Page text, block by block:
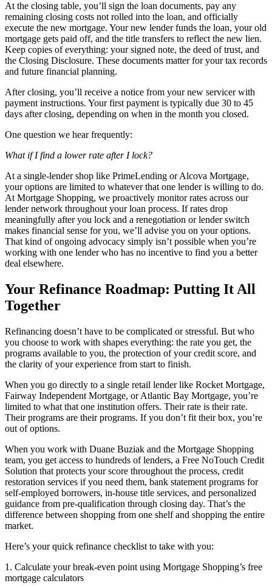
At the closing table, you’ll sign the loan documents, pay any
remaining closing costs not rolled into the loan, and officially
execute the new mortgage. Your new lender funds the loan, your old
mortgage gets paid off, and the title transfers to reflect the new lien.
Keep copies of everything: your signed note, the deed of trust, and
the Closing Disclosure. These documents matter for your tax records
and future financial planning.
After closing, you’ll receive a notice from your new servicer with
payment instructions. Your first payment is typically due 30 to 45
days after closing, depending on when in the month you closed.
One question we hear frequently:
What if I find a lower rate after I lock?
At a single-lender shop like PrimeLending or Alcova Mortgage,
your options are limited to whatever that one lender is willing to do.
At Mortgage Shopping, we proactively monitor rates across our
lender network throughout your loan process. If rates drop
meaningfully after you lock and a renegotiation or lender switch
makes financial sense for you, we’ll advise you on your options.
That kind of ongoing advocacy simply isn’t possible when you’re
working with one lender who has no incentive to find you a better
deal elsewhere.
Your Refinance Roadmap: Putting It All
Together
Refinancing doesn’t have to be complicated or stressful. But who
you choose to work with shapes everything: the rate you get, the
programs available to you, the protection of your credit score, and
the clarity of your experience from start to finish.
When you go directly to a single retail lender like Rocket Mortgage,
Fairway Independent Mortgage, or Atlantic Bay Mortgage, you’re
limited to what that one institution offers. Their rate is their rate.
Their programs are their programs. If you don’t fit their box, you’re
out of options.
When you work with Duane Buziak and the Mortgage Shopping
team, you get access to hundreds of lenders, a Free NoTouch Credit
Solution that protects your score throughout the process, credit
restoration services if you need them, bank statement programs for
self-employed borrowers, in-house title services, and personalized
guidance from pre-qualification through closing day. That’s the
difference between shopping from one shelf and shopping the entire
market.
Here’s your quick refinance checklist to take with you:
1. Calculate your break-even point using Mortgage Shopping’s free
mortgage calculators